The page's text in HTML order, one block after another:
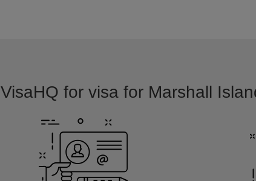
VisaHQ for visa for Marshall